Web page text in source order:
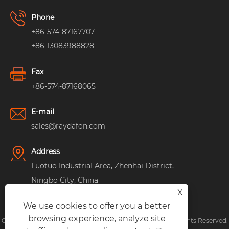
Phone
+86-574-87167707
+86-13083988828
Fax
+86-574-87168065
E-mail
sales@raydafon.com
Address
Luotuo Industrial Area, Zhenhai District,
Ningbo City, China
Copyright © Raydafon Technology Group Co.,Limited All Rights Reserved.
X
We use cookies to offer you a better
browsing experience, analyze site